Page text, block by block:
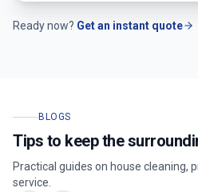
Ready now? Get an instant quote
BLOGS
Tips to keep the
Practical guides on house cleaning,
service.